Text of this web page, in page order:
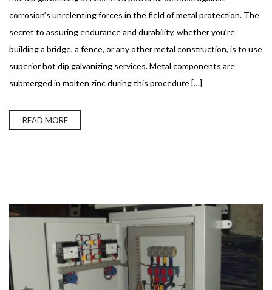
corrosion’s unrelenting forces in the field of metal protection. The
secret to assuring endurance and durability, whether you’re
building a bridge, a fence, or any other metal construction, is to use
superior hot dip galvanizing services. Metal components are
submerged in molten zinc during this procedure […]
READ MORE